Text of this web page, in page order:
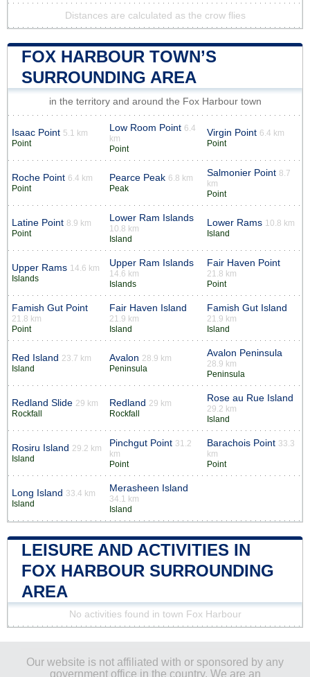
Distances are calculated as the crow flies
FOX HARBOUR TOWN’S
SURROUNDING AREA
in the territory and around the Fox Harbour town
Isaac Point 5.1 km
Point
Low Room Point 6.4
km
Point
Virgin Point 6.4 km
Point
Roche Point 6.4 km
Point
Pearce Peak 6.8 km
Peak
Salmonier Point 8.7
km
Point
Latine Point 8.9 km
Point
Lower Ram Islands
10.8 km
Island
Lower Rams 10.8 km
Island
Upper Rams 14.6 km
Islands
Upper Ram Islands
14.6 km
Islands
Fair Haven Point
21.8 km
Point
Famish Gut Point
21.8 km
Point
Fair Haven Island
21.9 km
Island
Famish Gut Island
21.9 km
Island
Red Island 23.7 km
Island
Avalon 28.9 km
Peninsula
Avalon Peninsula
28.9 km
Peninsula
Redland Slide 29 km
Rockfall
Redland 29 km
Rockfall
Rose au Rue Island
29.2 km
Island
Rosiru Island 29.2 km
Island
Pinchgut Point 31.2
km
Point
Barachois Point 33.3
km
Point
Long Island 33.4 km
Island
Merasheen Island
34.1 km
Island
LEISURE AND ACTIVITIES IN
FOX HARBOUR SURROUNDING
AREA
No activities found in town Fox Harbour
Our website is not affiliated with or sponsored by any
government office in the country. We are an